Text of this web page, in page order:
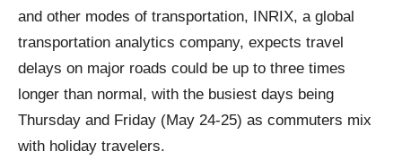
and other modes of transportation, INRIX, a global
transportation analytics company, expects travel
delays on major roads could be up to three times
longer than normal, with the busiest days being
Thursday and Friday (May 24-25) as commuters mix
with holiday travelers.